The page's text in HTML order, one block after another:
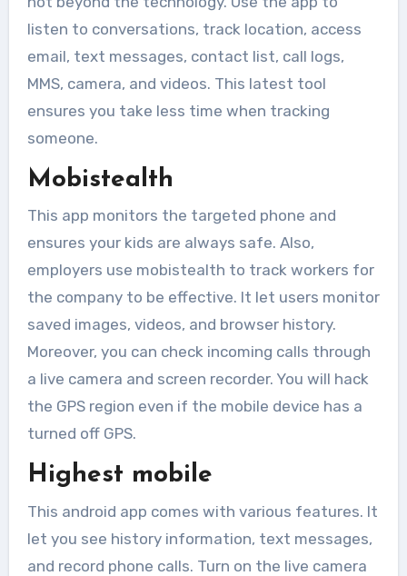
listen to conversations, track location, access
email, text messages, contact list, call logs,
MMS, camera, and videos. This latest tool
ensures you take less time when tracking
someone.
Mobistealth
This app monitors the targeted phone and
ensures your kids are always safe. Also,
employers use mobistealth to track workers for
the company to be effective. It let users monitor
saved images, videos, and browser history.
Moreover, you can check incoming calls through
a live camera and screen recorder. You will hack
the GPS region even if the mobile device has a
turned off GPS.
Highest mobile
This android app comes with various features. It
let you see history information, text messages,
and record phone calls. Turn on the live camera